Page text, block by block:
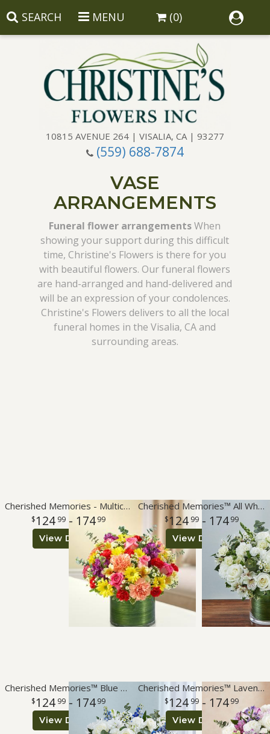
SEARCH MENU (0)
10815 AVENUE 264 | VISALIA, CA | 93277
(559) 688-7874
Congratulations
Get Well
Just Because
A-DOG-Able Collection
Corporate Gifts
Gift Baskets
Those Little Extras
Wreaths
Casket Sprays
Fields Of Europe
VASE
ARRANGEMENTS
Funeral flower arrangementsWhen
showing your support during this difficult
time, Christine's Flowers is there for you
with beautiful flowers. Our funeral flowers
are hand-arranged and hand-delivered and
will be an expression of your condolences.
Christine's Flowers delivers to all the local
funeral homes in the Visalia, CA and
surrounding areas.
Cherished Memories - Multicolor Bright
124 99- 174 99
View Details
Cherished Memories™ All White
124 99- 174 99
View Details
Cherished Memories™ Blue & White
124 99- 174 99
View Details
Cherished Memories™ Lavender & White
124 99- 174 99
View Details